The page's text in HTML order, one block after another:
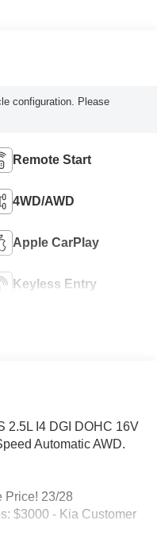
configuration. Please
Remote Start
4WD/AWD
Apple CarPlay
Keyless Entry
2.5L I4 DGI DOHC 16V
Automatic AWD.
Price! 23/28
$3000 - Kia Customer